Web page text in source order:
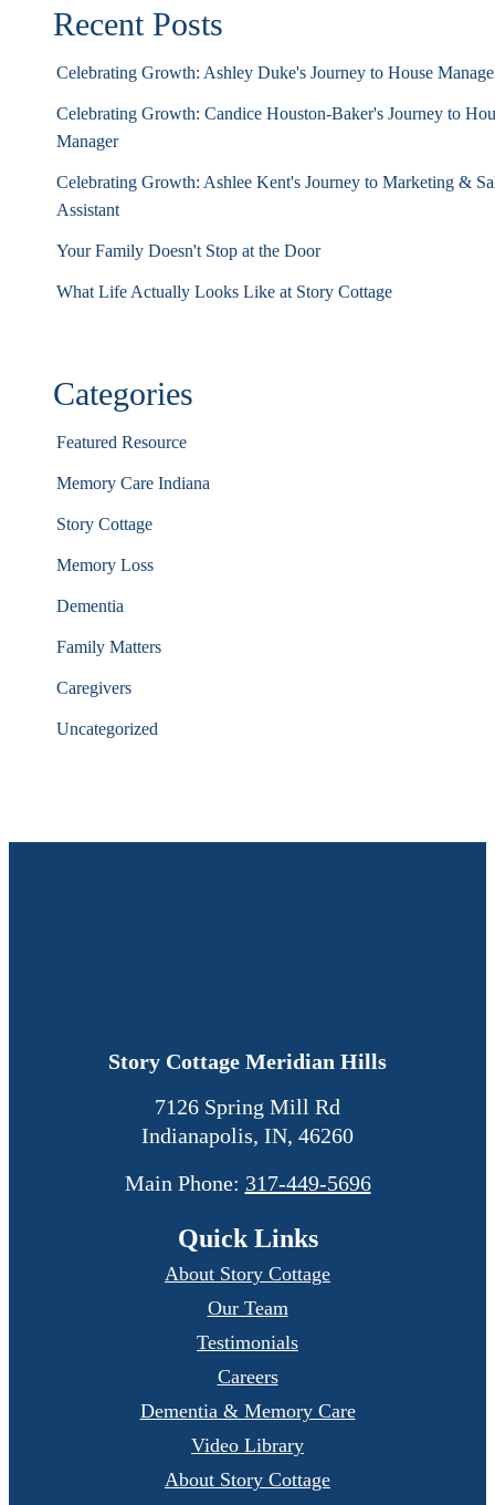
Recent Posts
Celebrating Growth: Ashley Duke's Journey to House
Celebrating Growth: Candice Houston-Baker's Journey to
Manager
Celebrating Growth: Ashlee Kent's Journey to Marketing &
Assistant
Your Family Doesn't Stop at the Door
What Life Actually Looks Like at Story Cottage
Categories
Featured Resource
Memory Care Indiana
Story Cottage
Memory Loss
Dementia
Family Matters
Caregivers
Uncategorized
Story Cottage Meridian Hills
7126 Spring Mill Rd
Indianapolis, IN, 46260
Main Phone: 317-449-5696
Quick Links
About Story Cottage
Our Team
Testimonials
Careers
Dementia & Memory Care
Video Library
About Story Cottage